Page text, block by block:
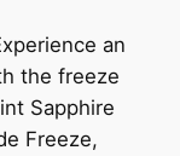
an
the freeze
Sapphire
Freeze,